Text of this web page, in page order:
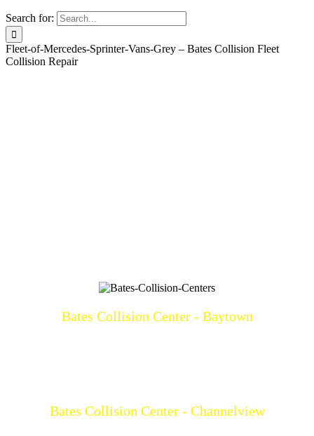
Search for:
Fleet-of-Mercedes-Sprinter-Vans-Grey – Bates Collision Fleet
Collision Repair
Bates Collision Center - Baytown
Bates Collision Center - Channelview